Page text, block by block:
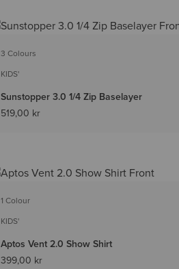
3 Colours
KIDS'
Sunstopper 3.0 1/4 Zip Baselayer
519,00 kr
1 Colour
KIDS'
Aptos Vent 2.0 Show Shirt
399,00 kr